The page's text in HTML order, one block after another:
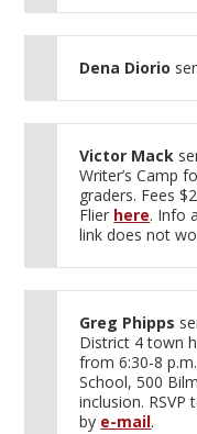
Dena Diorio
Victor Mack
Writer’s Camp
graders. Fees
Flier here. Info
link does not
Greg Phipps
District 4 town
from 6:30-8
School, 500
inclusion.
by e-mail.